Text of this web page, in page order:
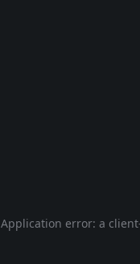
Application error: a client